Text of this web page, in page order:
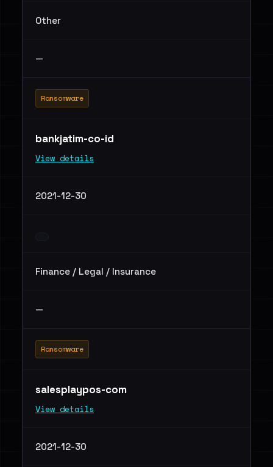
Other
—
Ransomware
bankjatim-co-id
View details
2021-12-30
Finance / Legal / Insurance
—
Ransomware
salesplaypos-com
View details
2021-12-30